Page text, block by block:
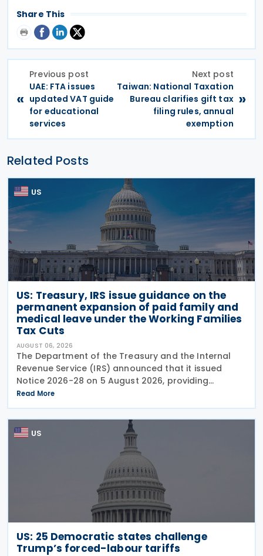
Share This
«
Previous post
UAE: FTA issues
updated VAT guide
for educational
services
Next post
Taiwan: National Taxation
Bureau clarifies gift tax
filing rules, annual
exemption
»
Related Posts
US
US: Treasury, IRS issue guidance on the
permanent expansion of paid family and
medical leave under the Working Families
Tax Cuts
AUGUST 06, 2026
The Department of the Treasury and the Internal
Revenue Service (IRS) announced that it issued
Notice 2026-28 on 5 August 2026, providing
guidance on the employer credit for paid family
and medical leave (PFML) under the Working
Families Tax Cuts
Read More
US
US: 25 Democratic states challenge
Trump’s forced-labour tariffs